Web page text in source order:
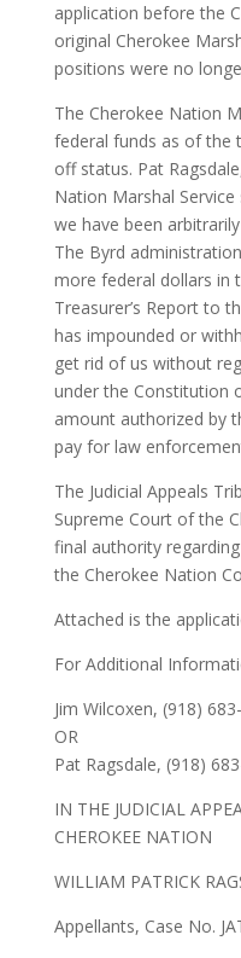
application before the
original Cherokee
positions were no
The Cherokee Nation
federal funds as of the
off status. Pat
Nation Marshal
we have been
The Byrd
more federal dollars in
Treasurer’s Report to
has impounded or
get rid of us without
under the Constitution
amount authorized by
pay for law
The Judicial Appeals
Supreme Court of the
final authority
the Cherokee Nation
Attached is the
For Additional
Jim Wilcoxen, (918)
OR
Pat Ragsdale, (918)
IN THE JUDICIAL
CHEROKEE NATION
WILLIAM PATRICK
Appellants, Case No.